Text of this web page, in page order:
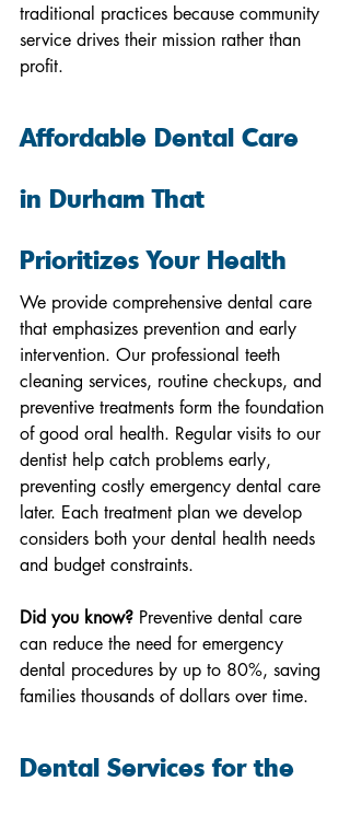
traditional practices because community
service drives their mission rather than
profit.
Affordable Dental Care
in Durham That
Prioritizes Your Health
We provide comprehensive dental care
that emphasizes prevention and early
intervention. Our professional teeth
cleaning services, routine checkups, and
preventive treatments form the foundation
of good oral health. Regular visits to our
dentist help catch problems early,
preventing costly emergency dental care
later. Each treatment plan we develop
considers both your dental health needs
and budget constraints.
Did you know? Preventive dental care
can reduce the need for emergency
dental procedures by up to 80%, saving
families thousands of dollars over time.
Dental Services for the